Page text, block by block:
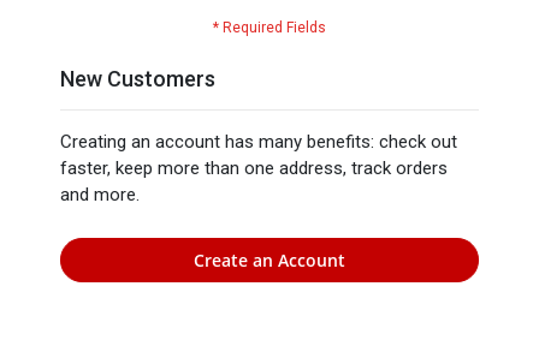
New Customers
Creating an account has many benefits: check out
faster, keep more than one address, track orders
and more.
Create an Account